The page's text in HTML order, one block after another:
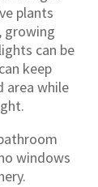
plants
growing
can be
keep
area while
windows